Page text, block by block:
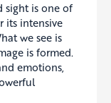
sight is one of
its intensive
we see is
is formed.
emotions,